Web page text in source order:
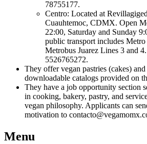
78755177.
Centro: Located at
Cuauhtemoc, CDMX. Open
22:00, Saturday and Sunday
public transport includes
Metrobus Juarez Lines 3 and
5526765272.
They offer vegan pastries (cakes)
downloadable catalogs provided on
They have a job opportunity section
in cooking, bakery, pastry, and
vegan philosophy. Applicants can
motivation to
Menu